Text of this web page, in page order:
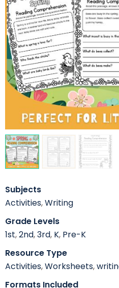
Subjects
Activities,Writing
Grade Levels
1st,2nd,3rd, K, Pre-K
Resource Type
Activities,Worksheets,
Formats Included